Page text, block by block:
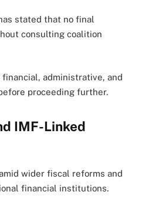
stated that no final
consulting coalition
administrative, and
proceeding further.
IMF-Linked
wider fiscal reforms and
financial institutions.